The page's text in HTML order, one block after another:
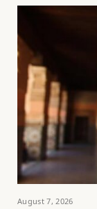
August 7, 2026